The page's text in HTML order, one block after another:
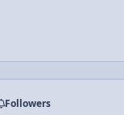
Followers